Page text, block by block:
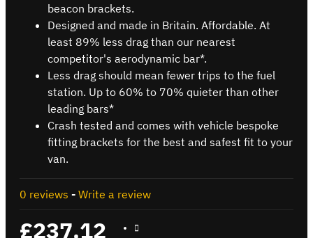
beacon brackets.
Designed and made in Britain. Affordable. At
least 89% less drag than our nearest
competitor's aerodynamic bar*.
Less drag should mean fewer trips to the fuel
station. Up to 60% to 70% quieter than other
leading bars*
Crash tested and comes with vehicle bespoke
fitting brackets for the best and safest fit to your
van.
0 reviews - Write a review
£237.12